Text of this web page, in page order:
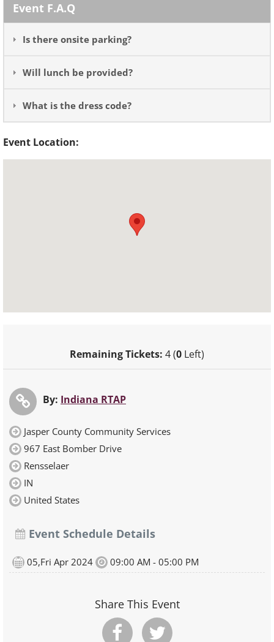
Event F.A.Q
Is there onsite parking?
Will lunch be provided?
What is the dress code?
Event Location:
Remaining Tickets: 4 (0 Left)
By: Indiana RTAP
Jasper County Community Services
967 East Bomber Drive
Rensselaer
IN
United States
Event Schedule Details
05,Fri Apr 2024 09:00 AM - 05:00 PM
Share This Event